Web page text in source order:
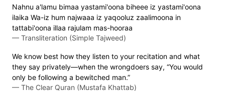
Nahnu a'lamu bimaa yastami'oona biheee iz yastami'oona
ilaika Wa-iz hum najwaaa iz yaqooluz zaalimoona in
tattabi'oona illaa rajulam mas-hooraa
— Transliteration (Simple Tajweed)
We know best how they listen to your recitation and what
they say privately—when the wrongdoers say, “You would
only be following a bewitched man.”
— The Clear Quran (Mustafa Khattab)